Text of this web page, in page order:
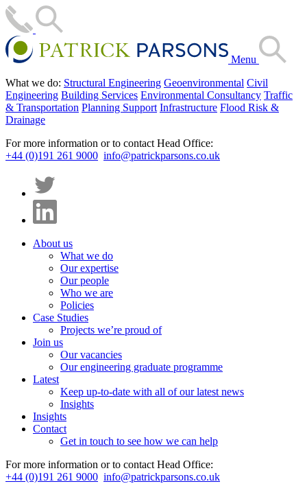
Menu
What we do: Structural Engineering Geoenvironmental Civil
Engineering Building Services Environmental Consultancy Traffic
& Transportation Planning Support Infrastructure Flood Risk &
Drainage
For more information or to contact Head Office:
+44 (0)191 261 9000 info@patrickparsons.co.uk
About us
What we do
Our expertise
Our people
Who we are
Policies
Case Studies
Projects we’re proud of
Join us
Our vacancies
Our engineering graduate programme
Latest
Keep up-to-date with all of our latest news
Insights
Insights
Contact
Get in touch to see how we can help
For more information or to contact Head Office:
+44 (0)191 261 9000 info@patrickparsons.co.uk